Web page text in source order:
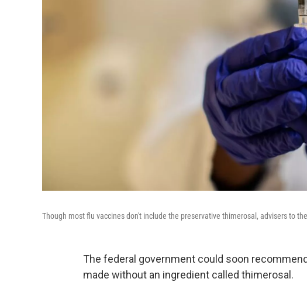
Though most flu vaccines don't include the preservative thimerosal, advisers to
The federal government could soon
made without an ingredient called thimerosal.